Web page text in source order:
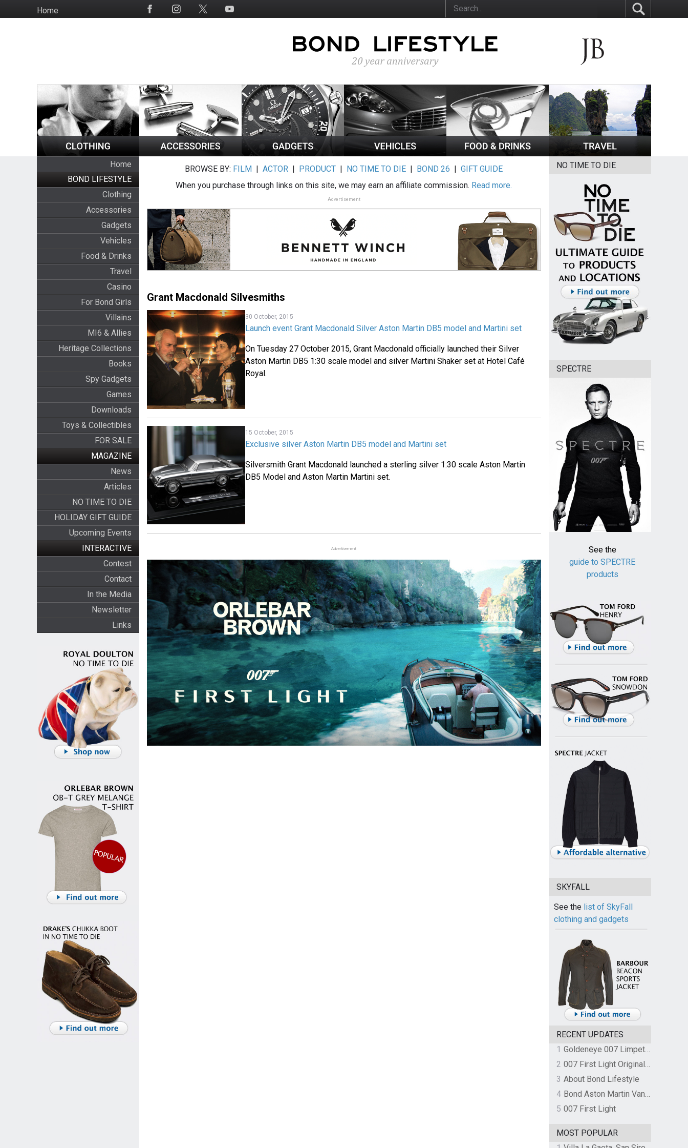
to
HomeSocial
Home
BOND LIFESTYLE
Clothing
Accessories
Gadgets
Vehicles
Food & Drinks
Travel
Casino
For Bond Girls
Villains
MI6 & Allies
Heritage Collections
Books
Spy Gadgets
Games
Downloads
Toys & Collectibles
FOR SALE
MAGAZINE
News
Articles
NO TIME TO DIE
HOLIDAY GIFT GUIDE
Upcoming Events
INTERACTIVE
Contest
Contact
In the Media
Newsletter
Links
BROWSE BY: FILM |ACTOR | PRODUCT | NO TIME TO DIE | BOND 26 |GIFT GUIDE
When you purchase through links on this site, we may earn an affiliate commission. Read more.
Advertisement
Grant Macdonald Silvesmiths
30 October, 2015
Launch event Grant Macdonald Silver Aston Martin DB5 model and Martini set
On Tuesday 27 October 2015, Grant Macdonald officially launched their Silver
Aston Martin DB5 1:30 scale model and silver Martini Shaker set at Hotel Café
Royal.
15 October, 2015
Exclusive silver Aston Martin DB5 model and Martini set
Silversmith Grant Macdonald launched a sterling silver 1:30 scale Aston Martin
DB5 Model and Aston Martin Martini set.
Advertisement
NO TIME TO DIE
SPECTRE
See the
guide to SPECTRE
products
SKYFALL
See the list of SkyFall
clothing and gadgets
RECENT UPDATES
1
Goldeneye 007 Limpet Mine
2
007 First Light Original Video Game Soundtrack by The Flight
3 About Bond Lifestyle
4
Bond Aston Martin Vanquish held at German border over unpaid import duties
5 007 First Light
MOST POPULAR